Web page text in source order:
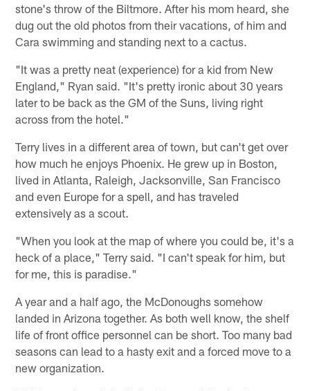
stone's throw of the Biltmore. After his mom heard, she
dug out the old photos from their vacations, of him and
Cara swimming and standing next to a cactus.
"It was a pretty neat (experience) for a kid from New
England," Ryan said. "It's pretty ironic about 30 years
later to be back as the GM of the Suns, living right
across from the hotel."
Terry lives in a different area of town, but can't get over
how much he enjoys Phoenix. He grew up in Boston,
lived in Atlanta, Raleigh, Jacksonville, San Francisco
and even Europe for a spell, and has traveled
extensively as a scout.
"When you look at the map of where you could be, it's a
heck of a place," Terry said. "I can't speak for him, but
for me, this is paradise."
A year and a half ago, the McDonoughs somehow
landed in Arizona together. As both well know, the shelf
life of front office personnel can be short. Too many bad
seasons can lead to a hasty exit and a forced move to a
new organization.